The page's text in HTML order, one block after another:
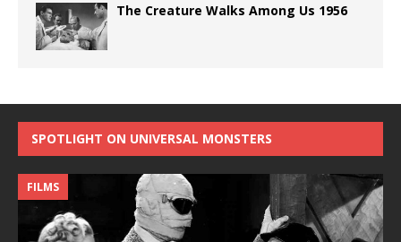
The Creature Walks Among Us 1956
SPOTLIGHT ON UNIVERSAL MONSTERS
FILMS